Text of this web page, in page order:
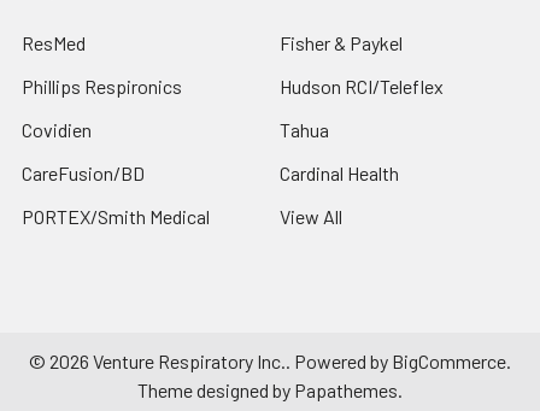
ResMed
Phillips Respironics
Covidien
CareFusion/BD
PORTEX/Smith Medical
Fisher & Paykel
Hudson RCI/Teleflex
Tahua
Cardinal Health
View All
© 2026 Venture Respiratory Inc.. Powered by BigCommerce.
Theme designed by Papathemes.